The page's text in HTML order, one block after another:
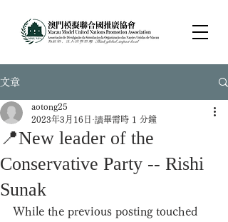
文章
📍New leader of the
Conservative Party -- Rishi
Sunak
aotong25
2023年3月16日 讀畢需時 1 分鐘
While the previous posting touched